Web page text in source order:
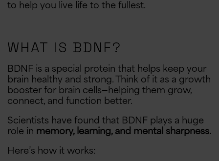
to help you live life to the fullest.
WHAT IS BDNF?
BDNF is a special protein that helps keep your
brain healthy and strong. Think of it as a growth
booster for brain cells—helping them grow,
connect, and function better.
Scientists have found that BDNF plays a huge
role in memory, learning, and mental sharpness.
Here’s how it works: